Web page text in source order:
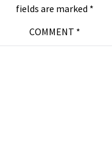
fields are marked *
COMMENT *